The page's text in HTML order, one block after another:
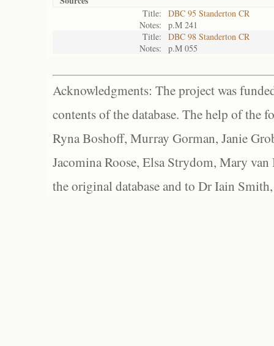
Title:
DBC 95 Standerton CR
Notes:
p.M 241
Title:
DBC 98 Standerton CR
Notes:
p.M 055
Acknowledgments: The project was
contents of the database. The help of the
Ryna Boshoff, Murray Gorman, Janie
Jacomina Roose, Elsa Strydom, Mary
the original database and to Dr Iain